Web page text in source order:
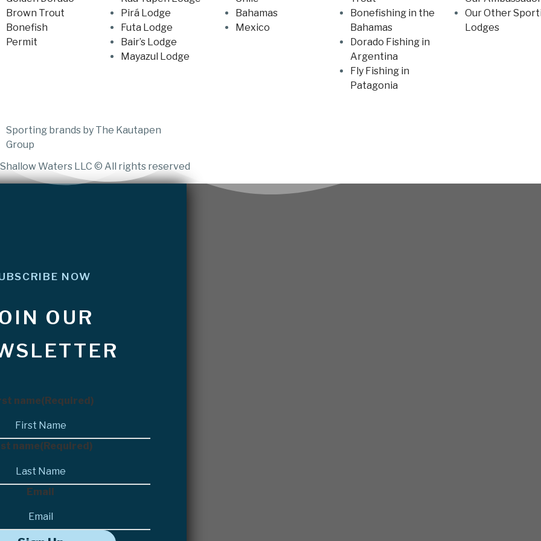
Brown Trout
Bonefish
Permit
Pirá Lodge
Futa Lodge
Bair’s Lodge
Mayazul Lodge
Bahamas
Mexico
Bonefishing in the
Bahamas
Dorado Fishing in
Argentina
Fly Fishing in
Patagonia
Our Other
Lodges
Sporting brands by The Kautapen
Group
Shallow Waters LLC © All rights reserved
NOW
OUR
name(Required)
name(Required)
Email